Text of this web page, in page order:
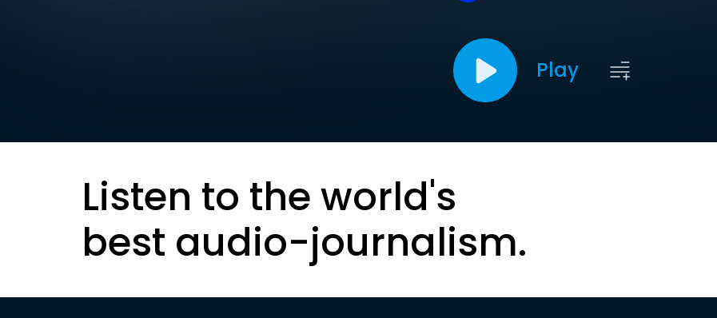
Play
Listen to the world's
best audio-journalism.